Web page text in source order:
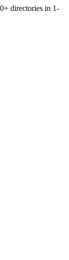
directories in 1-